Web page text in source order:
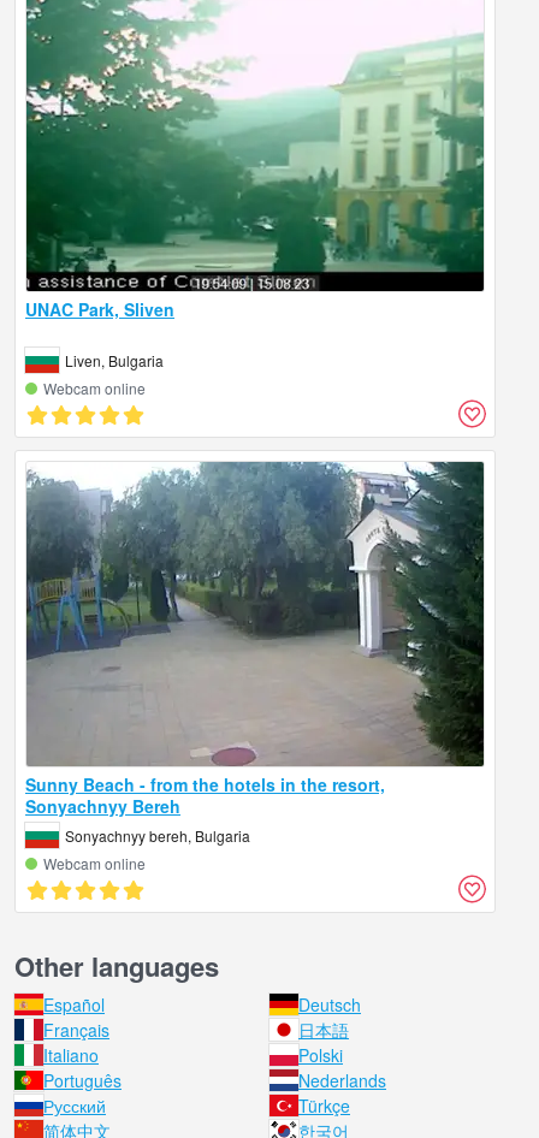
UNAC Park, Sliven
Liven, Bulgaria
Webcam online
Sunny Beach - from the hotels in the resort,
Sonyachnyy Bereh
Sonyachnyy bereh, Bulgaria
Webcam online
Other languages
Español
Deutsch
Français
日本語
Italiano
Polski
Português
Nederlands
Русский
Türkçe
简体中文
한국어